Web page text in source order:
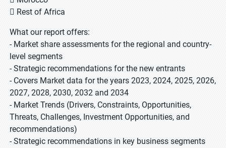
 Rest of Africa
What our report offers:
- Market share assessments for the regional and country-
level segments
- Strategic recommendations for the new entrants
- Covers Market data for the years 2023, 2024, 2025, 2026,
2027, 2028, 2030, 2032 and 2034
- Market Trends (Drivers, Constraints, Opportunities,
Threats, Challenges, Investment Opportunities, and
recommendations)
- Strategic recommendations in key business segments